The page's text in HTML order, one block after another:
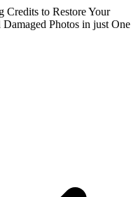
Credits to Restore Your
Photos in just One